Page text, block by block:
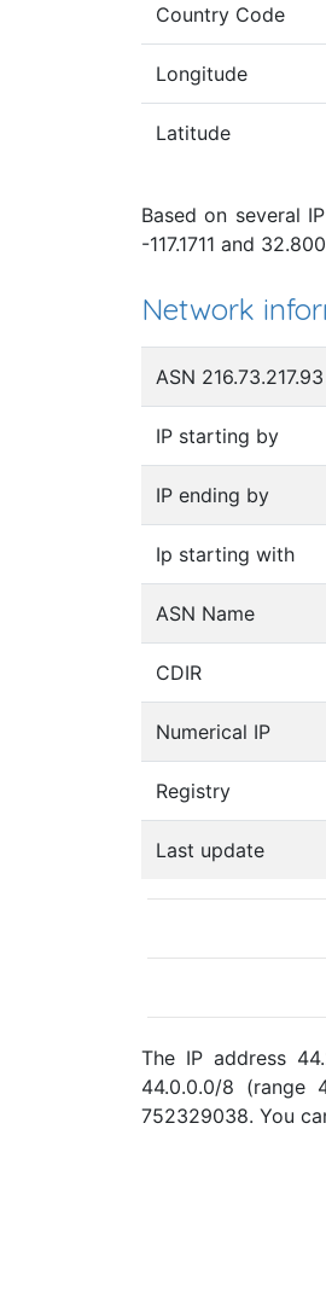
Country Code
Longitude
Latitude
Based on several
-117.1711 and
Network
ASN 216.73.217.93
IP starting by
IP ending by
Ip starting with
ASN Name
CDIR
Numerical IP
Registry
Last update
The IP address
44.0.0.0/8 (range
752329038. You